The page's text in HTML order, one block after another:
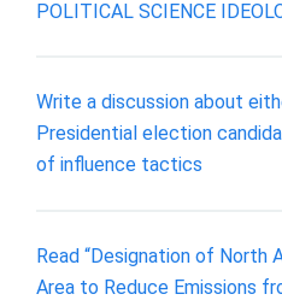
POLITICAL SCIENCE
Write a discussion about
Presidential election
of influence tactics
Read “Designation of North
Area to Reduce Emissions